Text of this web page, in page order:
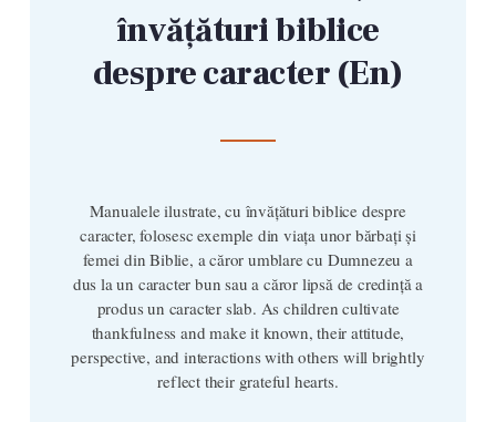
învățături biblice
despre caracter (En)
Manualele ilustrate, cu învățături biblice despre
caracter, folosesc exemple din viața unor bărbați și
femei din Biblie, a căror umblare cu Dumnezeu a
dus la un caracter bun sau a căror lipsă de credință a
produs un caracter slab. As children cultivate
thankfulness and make it known, their attitude,
perspective, and interactions with others will brightly
reflect their grateful hearts.